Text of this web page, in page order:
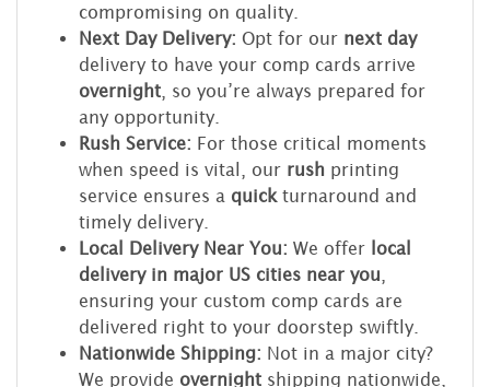
compromising on quality.
Next Day Delivery: Opt for our next day
delivery to have your comp cards arrive
overnight , so you’re always prepared for
any opportunity.
Rush Service: For those critical moments
when speed is vital, our rush printing
service ensures a quick turnaround and
timely delivery.
Local Delivery Near You: We offer
local
delivery in major US cities near you
ensuring your custom comp cards are
delivered right to your doorstep swiftly.
Nationwide Shipping: Not in a major city?
We provide overnight shipping nationwide,